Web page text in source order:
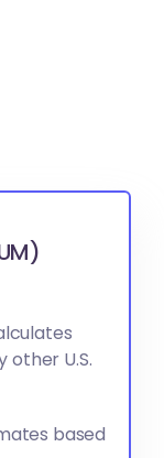
U.S.
based